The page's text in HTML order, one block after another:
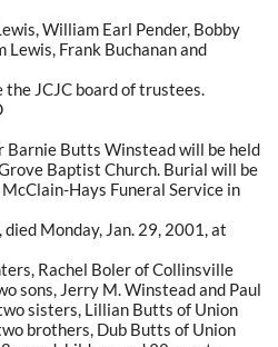
William Earl Pender, Bobby
Lewis, Frank Buchanan and
JCJC board of trustees.
Barnie Butts Winstead will be held
Baptist Church. Burial will be
Hays Funeral Service in
Monday, Jan. 29, 2001, at
Rachel Boler of Collinsville
sons, Jerry M. Winstead and Paul
sisters, Lillian Butts of Union
brothers, Dub Butts of Union